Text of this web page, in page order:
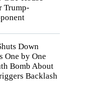
Trump-
Down
One by One
Bomb About
Backlash